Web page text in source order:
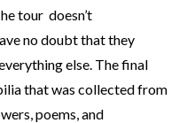
tour doesn’t
no doubt that they
else. The final
that was collected from
poems, and